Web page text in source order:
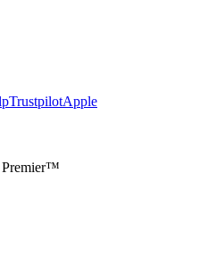
TrustpilotApple
Premier™